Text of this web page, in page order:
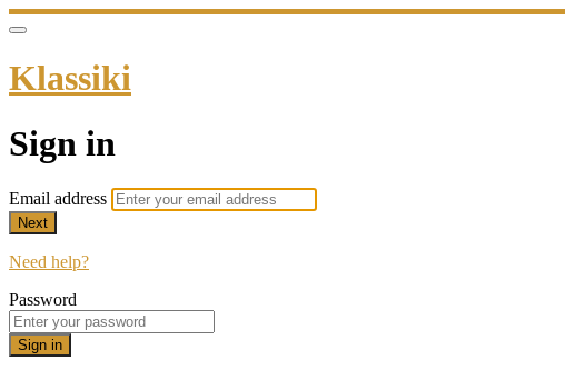
Klassiki
Sign in
Email address
Next
Need help?
Password
Sign in